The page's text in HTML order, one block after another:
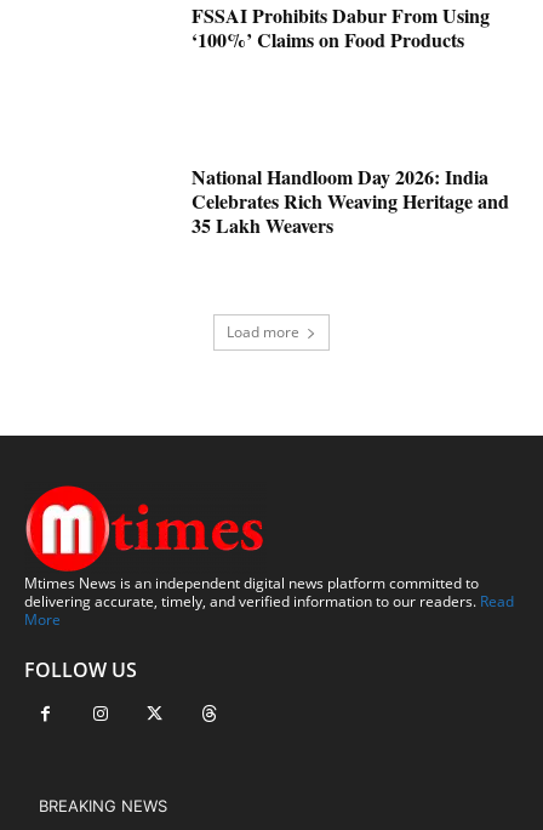
FSSAI Prohibits Dabur From Using
‘100%’ Claims on Food Products
National Handloom Day 2026: India
Celebrates Rich Weaving Heritage and
35 Lakh Weavers
Load more
Mtimes News is an independent digital news platform committed to
delivering accurate, timely, and verified information to our readers. Read
More
FOLLOW US
BREAKING NEWS